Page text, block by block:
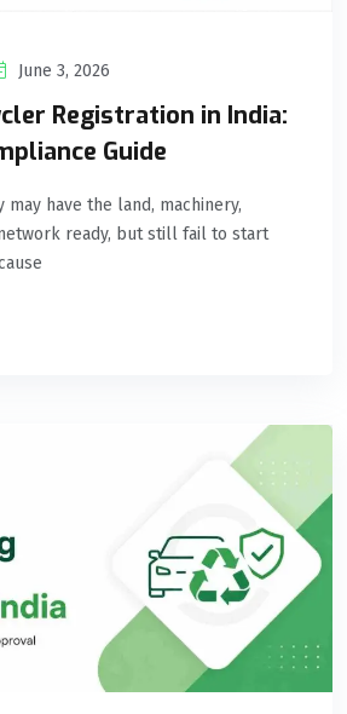
June 3, 2026
Registration in India:
Guide
may have the land, machinery,
ready, but still fail to start